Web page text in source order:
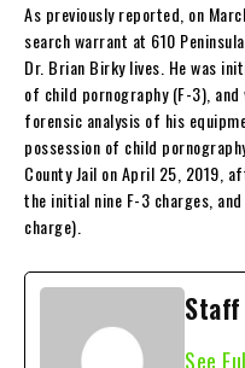
As previously reported, on
search warrant at 610
Dr. Brian Birky lives. He was
of child pornography (F-3),
forensic analysis of his
possession of child
County Jail on April 25, 2019,
the initial nine F-3 charges,
charge).
See